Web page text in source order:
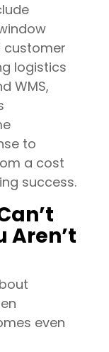
customer
logistics
WMS,
to
a cost
success.
Aren’t
even